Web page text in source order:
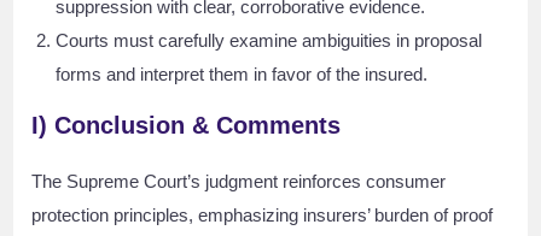
suppression with clear, corroborative evidence.
Courts must carefully examine ambiguities in proposal
forms and interpret them in favor of the insured.
I) Conclusion & Comments
The Supreme Court’s judgment reinforces consumer
protection principles, emphasizing insurers’ burden of proof